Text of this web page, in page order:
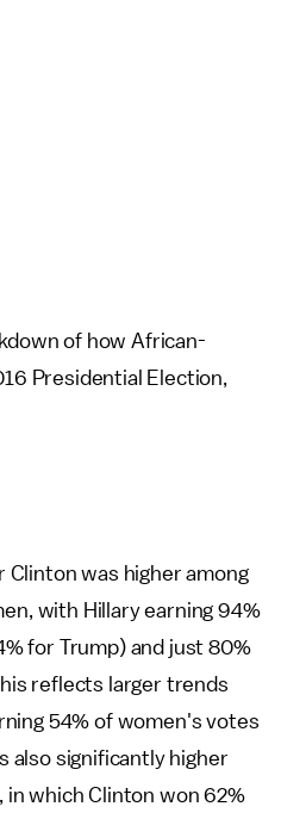
of how African-
Presidential Election,
was higher among
with Hillary earning 94%
for Trump) and just 80%
reflects larger trends
54% of women's votes
also significantly higher
which Clinton won 62%